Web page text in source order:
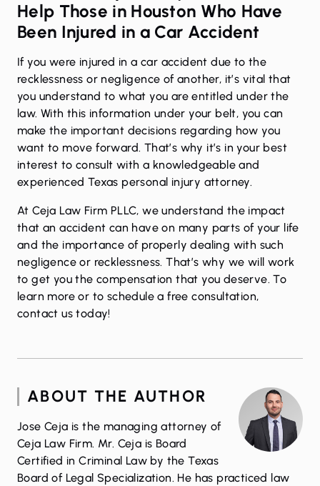
Help Those in Houston Who Have
Been Injured in a Car Accident
If you were injured in a car accident due to the
recklessness or negligence of another, it’s vital that
you understand to what you are entitled under the
law. With this information under your belt, you can
make the important decisions regarding how you
want to move forward. That’s why it’s in your best
interest to consult with a knowledgeable and
experienced Texas personal injury attorney.
At Ceja Law Firm PLLC, we understand the impact
that an accident can have on many parts of your life
and the importance of properly dealing with such
negligence or recklessness. That’s why we will work
to get you the compensation that you deserve. To
learn more or to schedule a free consultation,
contact us today!
ABOUT THE AUTHOR
Jose Ceja is the managing attorney of
Ceja Law Firm. Mr. Ceja is Board
Certified in Criminal Law by the Texas
Board of Legal Specialization. He has practiced law